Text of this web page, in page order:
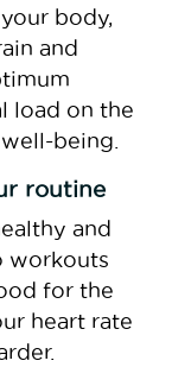
body,
and
load on the
being.
routine
and
workouts
for the
heart rate